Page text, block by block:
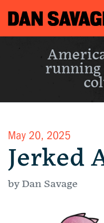
running
May 20, 2025
Jerked
by Dan Savage